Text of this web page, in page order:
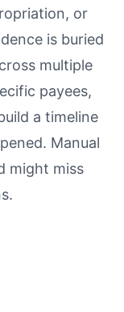
or
is buried
multiple
payees,
a timeline
Manual
might miss